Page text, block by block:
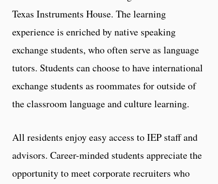
Texas Instruments House. The learning
experience is enriched by native speaking
exchange students, who often serve as language
tutors. Students can choose to have international
exchange students as roommates for outside of
the classroom language and culture learning.
All residents enjoy easy access to IEP staff and
advisors. Career-minded students appreciate the
opportunity to meet corporate recruiters who